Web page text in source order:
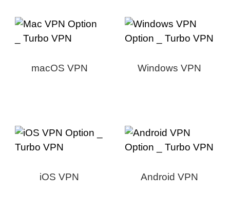
macOS VPN Windows VPN
iOS VPN Android VPN